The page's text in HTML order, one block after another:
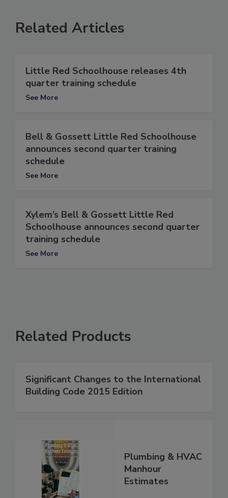
Related Articles
Little Red Schoolhouse releases 4th
quarter training schedule
See More
Bell & Gossett Little Red Schoolhouse
announces second quarter training
schedule
See More
Xylem’s Bell & Gossett Little Red
Schoolhouse announces second quarter
training schedule
See More
Related Products
Significant Changes to the International
Building Code 2015 Edition
Plumbing & HVAC
Manhour
Estimates